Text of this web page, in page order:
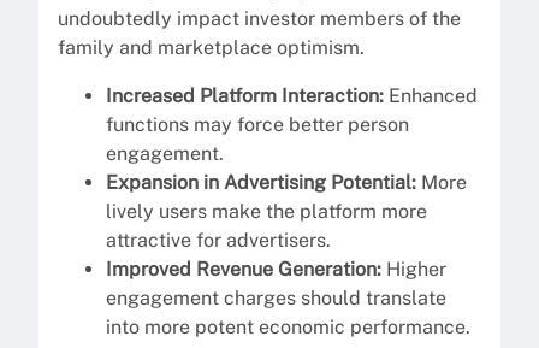
undoubtedly impact investor members of the
family and marketplace optimism.
Increased Platform Interaction: Enhanced
functions may force better person
engagement.
Expansion in Advertising Potential: More
lively users make the platform more
attractive for advertisers.
Improved Revenue Generation: Higher
engagement charges should translate
into more potent economic performance.